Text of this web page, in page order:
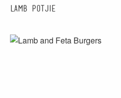
Lamb Potjie